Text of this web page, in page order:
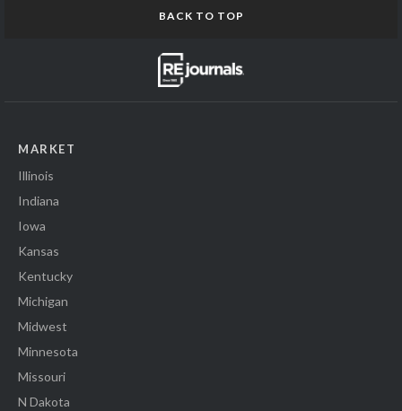
BACK TO TOP
MARKET
Illinois
Indiana
Iowa
Kansas
Kentucky
Michigan
Midwest
Minnesota
Missouri
N Dakota